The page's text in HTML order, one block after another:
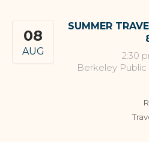
08
AUG
SUMMER
2:30
Berkeley Public